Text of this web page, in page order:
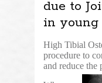
due to
in young
High Tibial
procedure to
and reduce the